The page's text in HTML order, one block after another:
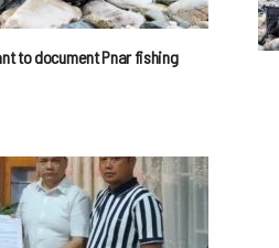
to document Pnar fishing